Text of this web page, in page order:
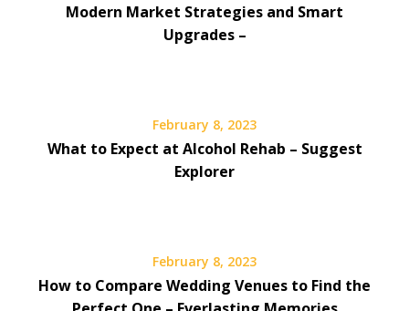
Modern Market Strategies and Smart
Upgrades –
February 8, 2023
What to Expect at Alcohol Rehab – Suggest
Explorer
February 8, 2023
How to Compare Wedding Venues to Find the